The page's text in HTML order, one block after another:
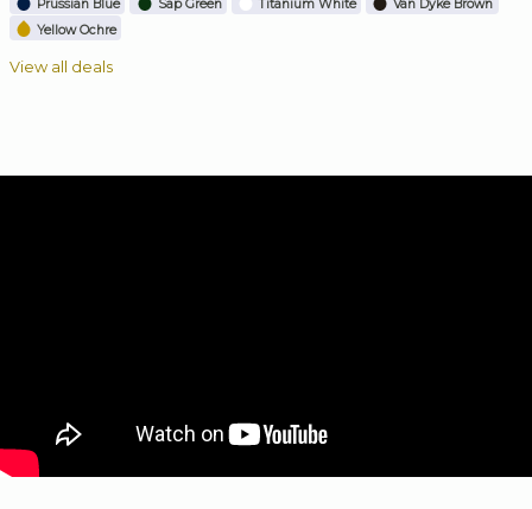
Prussian Blue
Sap Green Titanium White
Van Dyke Brown
Yellow Ochre
View all deals